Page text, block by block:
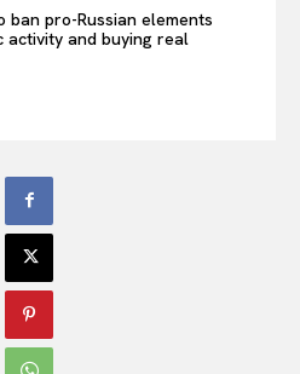
ban pro-Russian elements
activity and buying real